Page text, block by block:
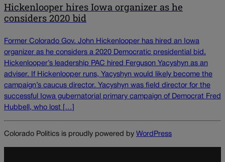
Hickenlooper hires Iowa organizer as he
considers 2020 bid
Former Colorado Gov. John Hickenlooper has hired an Iowa
organizer as he considers a 2020 Democratic presidential bid.
Hickenlooper’s leadership PAC hired Ferguson Yacyshyn as an
adviser. If Hickenlooper runs, Yacyshyn would likely become the
campaign’s caucus director. Yacyshyn was field director for the
successful Iowa gubernatorial primary campaign of Democrat Fred
Hubbell, who lost […]
Colorado Politics is proudly powered by WordPress